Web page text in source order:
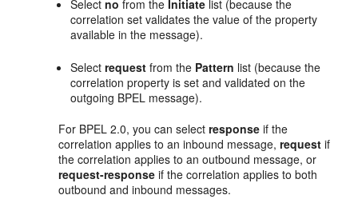
Selectno from theInitiate list (because the
correlation set validates the value of the property
available in the message).
Selectrequest from the Pattern list (because the
correlation property is set and validated on the
outgoing BPEL message).
For BPEL 2.0, you can selectresponse if the
correlation applies to an inbound message,request if
the correlation applies to an outbound message, or
request-response if the correlation applies to both
outbound and inbound messages.